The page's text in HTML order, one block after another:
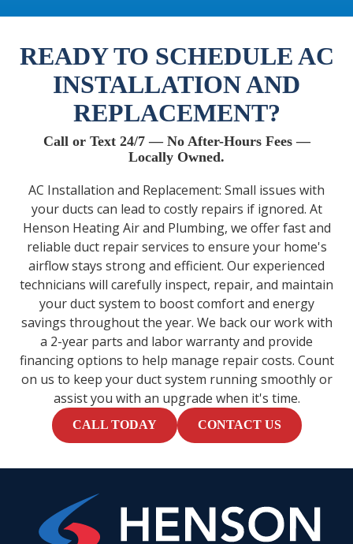
READY TO SCHEDULE AC
INSTALLATION AND
REPLACEMENT?
Call or Text 24/7 — No After-Hours Fees —
Locally Owned.
AC Installation and Replacement: Small issues with
your ducts can lead to costly repairs if ignored. At
Henson Heating Air and Plumbing, we offer fast and
reliable duct repair services to ensure your home's
airflow stays strong and efficient. Our experienced
technicians will carefully inspect, repair, and maintain
your duct system to boost comfort and energy
savings throughout the year. We back our work with
a 2-year parts and labor warranty and provide
financing options to help manage repair costs. Count
on us to keep your duct system running smoothly or
assist you with an upgrade when it's time.
CALL TODAY CONTACT US